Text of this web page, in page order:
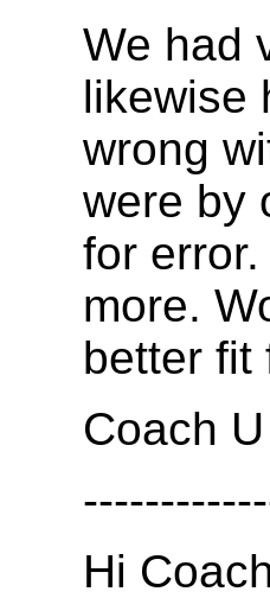
We had
likewise
wrong
were by
for
more.
better fit
Coach U
Hi